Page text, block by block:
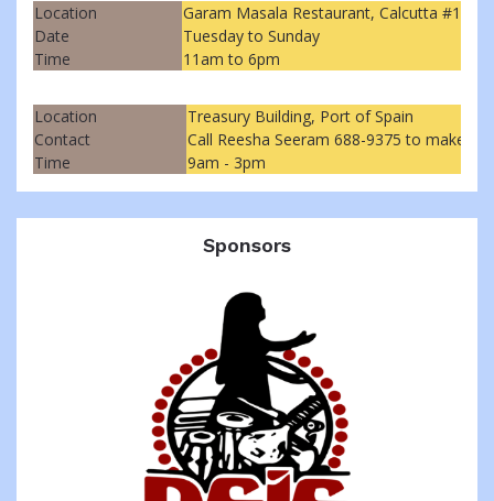
Location
Garam Masala Restaurant, Calcutta #1,
Date
Tuesday to Sunday
Time
11am to 6pm
Location
Treasury Building, Port of Spain
Contact
Call Reesha Seeram 688-9375 to make
Time
9am - 3pm
Sponsors